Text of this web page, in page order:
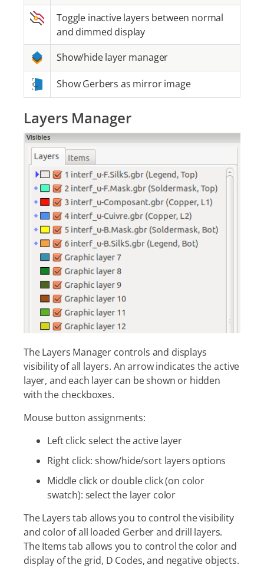
Toggle inactive layers between normal
and dimmed display
Show/hide layer manager
Show Gerbers as mirror image
Layers Manager
The Layers Manager controls and displays
visibility of all layers. An arrow indicates the active
layer, and each layer can be shown or hidden
with the checkboxes.
Mouse button assignments:
Left click: select the active layer
Right click: show/hide/sort layers options
Middle click or double click (on color
swatch): select the layer color
The Layers tab allows you to control the visibility
and color of all loaded Gerber and drill layers.
The Items tab allows you to control the color and
display of the grid, D Codes, and negative objects.